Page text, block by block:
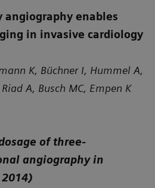
angiography enables
in invasive cardiology
K, Büchner I, Hummel A,
A, Busch MC, Empen K
of three-
angiography in